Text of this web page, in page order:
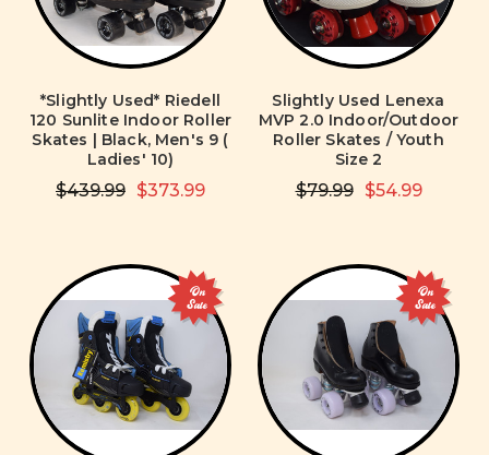
*Slightly Used* Riedell
120 Sunlite Indoor Roller
Skates | Black, Men's 9 (
Ladies' 10)
$439.99 $373.99
Slightly Used Lenexa
MVP 2.0 Indoor/Outdoor
Roller Skates / Youth
Size 2
$79.99 $54.99
On
Sale
On
Sale